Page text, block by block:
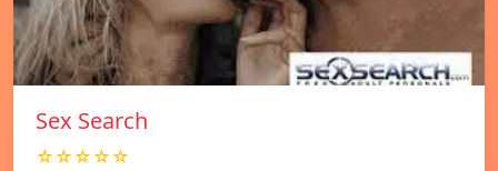
Sex Search
☆☆☆☆☆